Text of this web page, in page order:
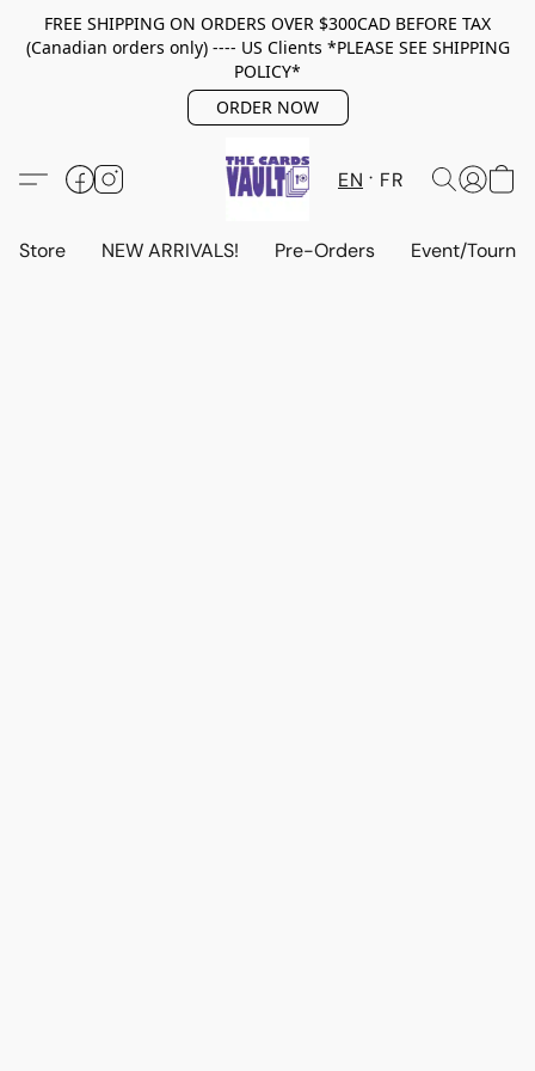
FREE SHIPPING ON ORDERS OVER $300CAD BEFORE TAX
(Canadian orders only) ---- US Clients *PLEASE SEE SHIPPING
POLICY*
ORDER NOW
EN FR
Store NEW ARRIVALS! Pre-Orders Event/